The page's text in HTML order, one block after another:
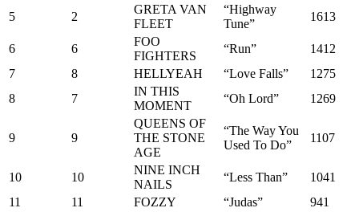
5 2
GRETA VAN
FLEET
“Highway
Tune”
1613
6 6
FOO
FIGHTERS
“Run”
1412
7
8 HELLYEAH “Love Falls”
1275
8
7
IN THIS
MOMENT
“Oh Lord” 1269
9 9
QUEENS OF
THE STONE
AGE
“The Way You
Used To Do”
1107
10 10
NINE INCH
NAILS
“Less Than”
1041
11
11 FOZZY “Judas”
941